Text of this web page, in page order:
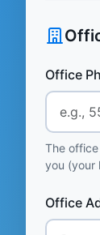
Office
The
you (your
Office